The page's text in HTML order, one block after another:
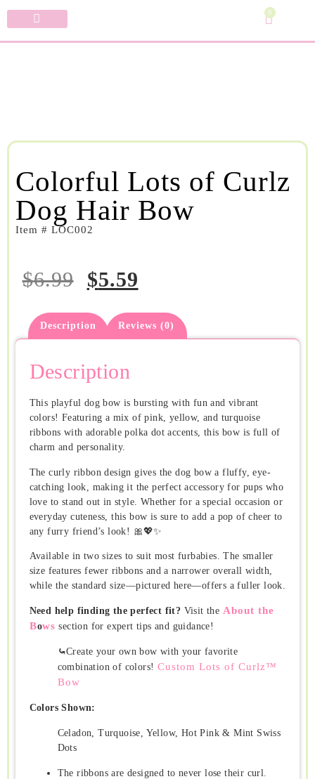
0
Colorful Lots of Curlz
Dog Hair Bow
Item # LOC002
$6.99 $5.59
Description Reviews (0)
Description
This playful dog bow is bursting with fun and vibrant
colors! Featuring a mix of pink, yellow, and turquoise
ribbons with adorable polka dot accents, this bow is full of
charm and personality.
The curly ribbon design gives the dog bow a fluffy, eye-
catching look, making it the perfect accessory for pups who
love to stand out in style. Whether for a special occasion or
everyday cuteness, this bow is sure to add a pop of cheer to
any furry friend’s look! 🎀💖✨
Available in two sizes to suit most furbabies. The smaller
size features fewer ribbons and a narrower overall width,
while the standard size—pictured here—offers a fuller look.
Need help finding the perfect fit? Visit the About the
Bows section for expert tips and guidance!
⤿Create your own bow with your favorite
combination of colors! Custom Lots of Curlz™
Bow
Colors Shown:
Celadon, Turquoise, Yellow, Hot Pink & Mint Swiss
Dots
The ribbons are designed to never lose their curl.